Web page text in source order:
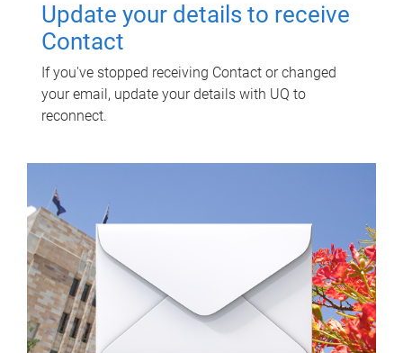
Update your details to receive
Contact
If you've stopped receiving Contact or changed
your email, update your details with UQ to
reconnect.